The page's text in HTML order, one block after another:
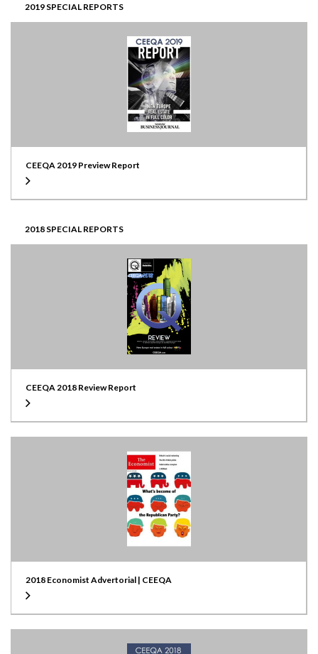
2019 SPECIAL REPORTS
CEEQA 2019 Preview Report
2018 SPECIAL REPORTS
CEEQA 2018 Review Report
2018 Economist Advertorial | CEEQA